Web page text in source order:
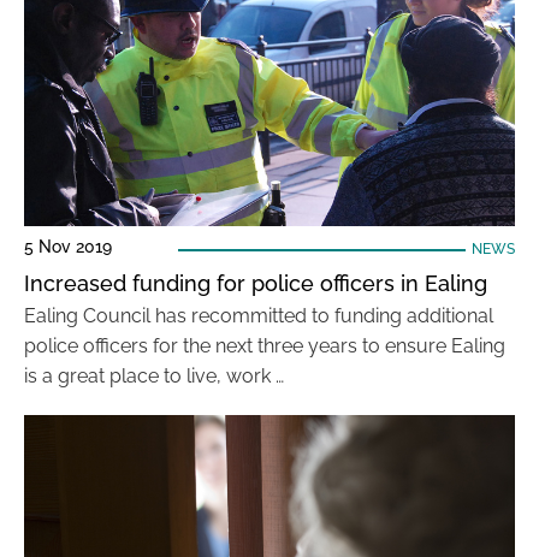
5 Nov 2019 NEWS
Increased funding for police officers in Ealing
Ealing Council has recommitted to funding additional
police officers for the next three years to ensure Ealing
is a great place to live, work …